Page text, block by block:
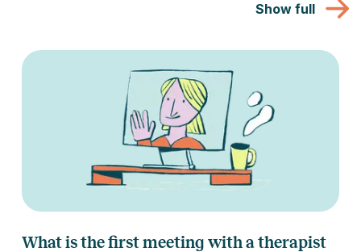
Show full
What is the first meeting with a therapist